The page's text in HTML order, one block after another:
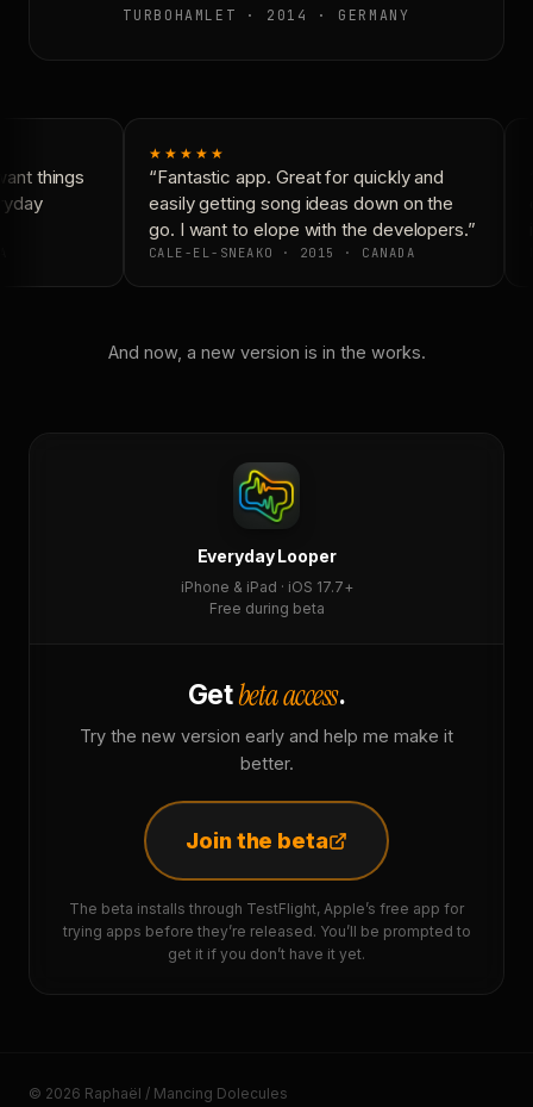
TURBOHAMLET · 2014 · GERMANY
things
★★★★★
“Fantastic app. Great for quickly and
easily getting song ideas down on the
go. I want to elope with the developers.”
CALE-EL-SNEAKO · 2015 · CANADA
And now, a new version is in the works.
Everyday Looper
iPhone & iPad · iOS 17.7+
Free during beta
Getbeta access.
Try the new version early and help me make it
better.
Join the beta
The beta installs through TestFlight, Apple’s free app for
trying apps before they’re released. You’ll be prompted to
get it if you don’t have it yet.
© 2026 Raphaël / Mancing Dolecules